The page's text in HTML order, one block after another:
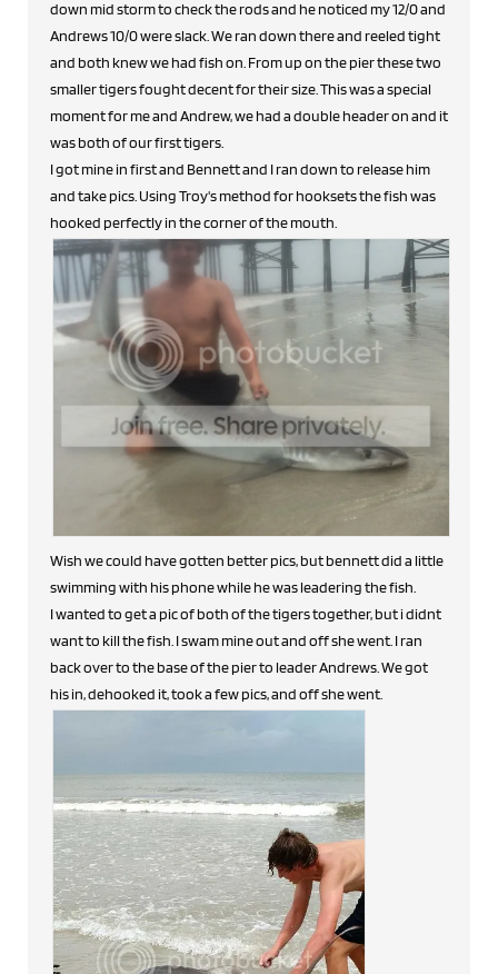
down mid storm to check the rods and he noticed my 12/0 and
Andrews 10/0 were slack. We ran down there and reeled tight
and both knew we had fish on. From up on the pier these two
smaller tigers fought decent for their size. This was a special
moment for me and Andrew, we had a double header on and it
was both of our first tigers.
I got mine in first and Bennett and I ran down to release him
and take pics. Using Troy's method for hooksets the fish was
hooked perfectly in the corner of the mouth.
Wish we could have gotten better pics, but bennett did a little
swimming with his phone while he was leadering the fish.
I wanted to get a pic of both of the tigers together, but i didnt
want to kill the fish. I swam mine out and off she went. I ran
back over to the base of the pier to leader Andrews. We got
his in, dehooked it, took a few pics, and off she went.